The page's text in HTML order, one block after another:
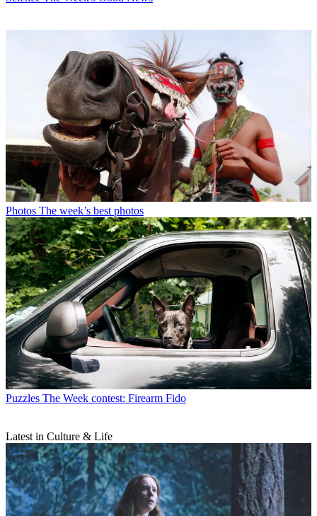
Photos The week’s best photos
Puzzles The Week contest: Firearm Fido
Latest in Culture & Life